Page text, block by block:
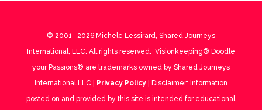
© 2001- 2026Michele Lessirard, Shared Journeys
International, LLC. All rights reserved. Visionkeeping® Doodle
your Passions® are trademarks owned by Shared Journeys
International LLC |
Privacy Policy| Disclaimer: Information
posted on and provided by this site is intended for educational